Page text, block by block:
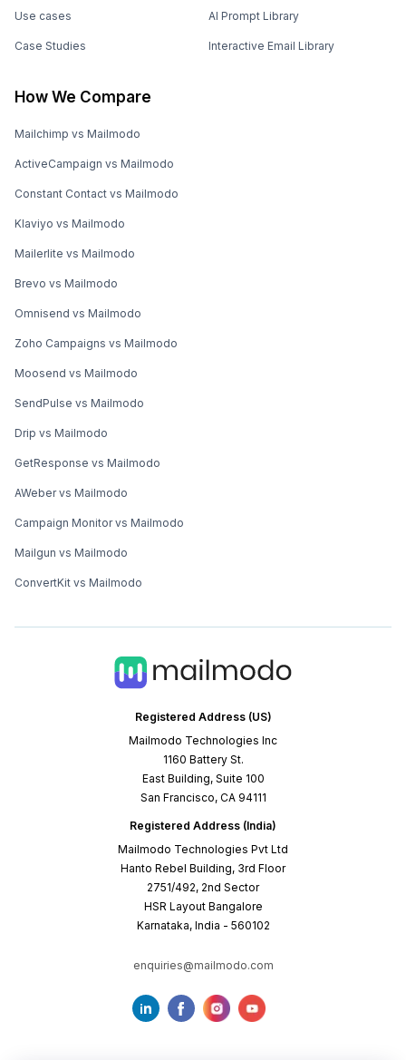
Registered Address (US)
Mailmodo Technologies Inc
1160 Battery St.
East Building, Suite 100
San Francisco, CA 94111
Registered Address (India)
Mailmodo Technologies Pvt Ltd
Hanto Rebel Building, 3rd Floor
2751/492, 2nd Sector
HSR Layout Bangalore
Karnataka, India - 560102
enquiries@mailmodo.com
Use cases
Case Studies
AI Prompt Library
Interactive Email Library
How We Compare
Mailchimp vs Mailmodo
ActiveCampaign vs Mailmodo
Constant Contact vs Mailmodo
Klaviyo vs Mailmodo
Mailerlite vs Mailmodo
Brevo vs Mailmodo
Omnisend vs Mailmodo
Zoho Campaigns vs Mailmodo
Moosend vs Mailmodo
SendPulse vs Mailmodo
Drip vs Mailmodo
GetResponse vs Mailmodo
AWeber vs Mailmodo
Campaign Monitor vs Mailmodo
Mailgun vs Mailmodo
ConvertKit vs Mailmodo